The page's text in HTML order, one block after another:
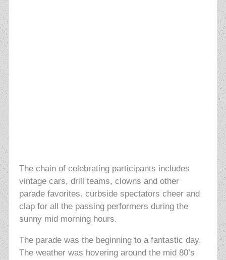
The chain of celebrating participants includes
vintage cars, drill teams, clowns and other
parade favorites. curbside spectators cheer and
clap for all the passing performers during the
sunny mid morning hours.
The parade was the beginning to a fantastic day.
The weather was hovering around the mid 80’s